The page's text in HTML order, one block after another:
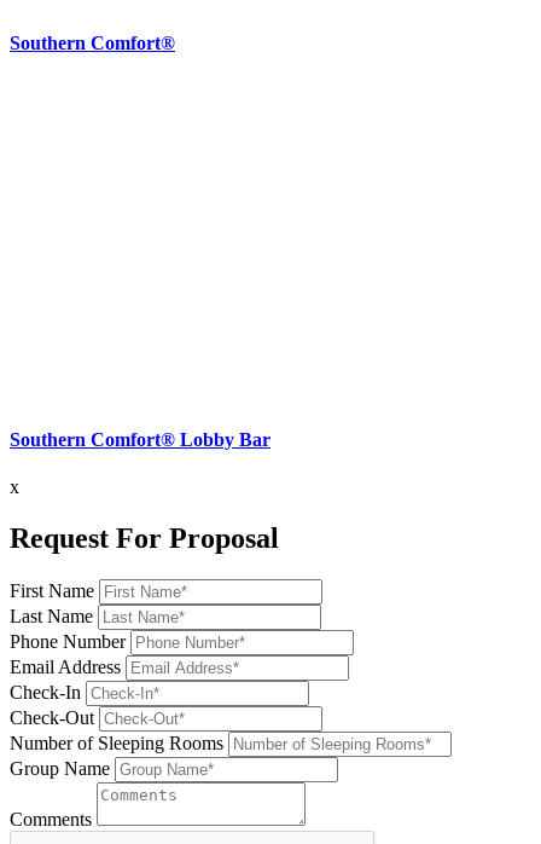
Southern Comfort®
Southern Comfort® Lobby Bar
x
Request For Proposal
First Name
Last Name
Phone Number
Email Address
Check-In
Check-Out
Number of Sleeping Rooms
Group Name
Comments